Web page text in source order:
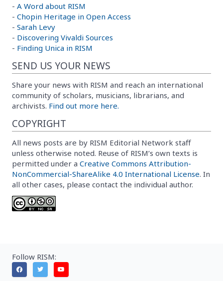
- A Word about RISM
- Chopin Heritage in Open Access
- Sarah Levy
- Discovering Vivaldi Sources
- Finding Unica in RISM
SEND US YOUR NEWS
Share your news with RISM and reach an international
community of scholars, musicians, librarians, and
archivists. Find out more here.
COPYRIGHT
All news posts are by RISM Editorial Network staff
unless otherwise noted. Reuse of RISM’s own texts is
permitted under a Creative Commons Attribution-
NonCommercial-ShareAlike 4.0 International License. In
all other cases, please contact the individual author.
Follow RISM: